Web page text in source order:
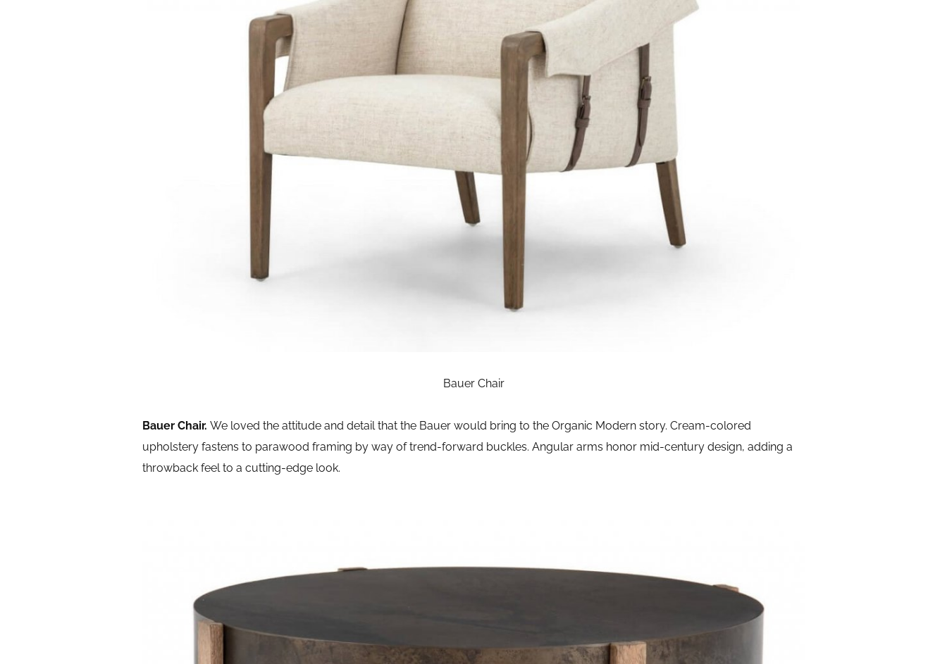
Bauer Chair
Bauer Chair. We loved the attitude and detail that the Bauer would bring to the Organic Modern story. Cream-colored
upholstery fastens to parawood framing by way of trend-forward buckles. Angular arms honor mid-century design, adding a
throwback feel to a cutting-edge look.